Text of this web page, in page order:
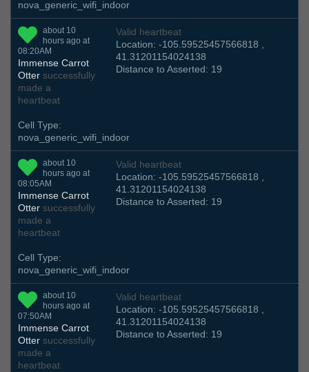
nova_generic_wifi_indoor
about 10
hours ago at
08:20AM
Immense Carrot
Otter successfully
made a
heartbeat
Valid heartbeat
Location: -105.59525457566818 ,
41.31201154024138
Distance to Asserted: 19
Cell Type:
nova_generic_wifi_indoor
about 10
hours ago at
08:05AM
Immense Carrot
Otter successfully
made a
heartbeat
Valid heartbeat
Location: -105.59525457566818 ,
41.31201154024138
Distance to Asserted: 19
Cell Type:
nova_generic_wifi_indoor
about 10
hours ago at
07:50AM
Immense Carrot
Otter successfully
made a
heartbeat
Valid heartbeat
Location: -105.59525457566818 ,
41.31201154024138
Distance to Asserted: 19